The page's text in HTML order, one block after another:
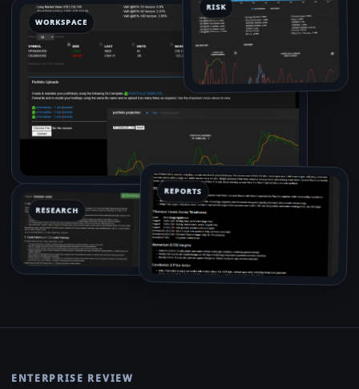
WORKSPACE
RISK
REPORTS
RESEARCH
ENTERPRISE REVIEW